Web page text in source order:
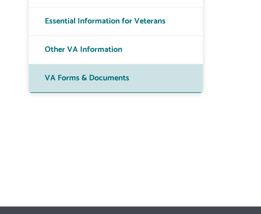
Essential Information for Veterans
Other VA Information
VA Forms & Documents